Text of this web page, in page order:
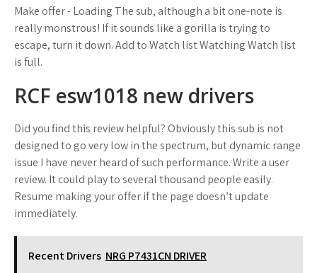
Make offer - Loading The sub, although a bit one-note is
really monstrous! If it sounds like a gorilla is trying to
escape, turn it down. Add to Watch list Watching Watch list
is full.
RCF esw1018 new drivers
Did you find this review helpful? Obviously this sub is not
designed to go very low in the spectrum, but dynamic range
issue I have never heard of such performance. Write a user
review. It could play to several thousand people easily.
Resume making your offer if the page doesn’t update
immediately.
Recent Drivers NRG P7431CN DRIVER